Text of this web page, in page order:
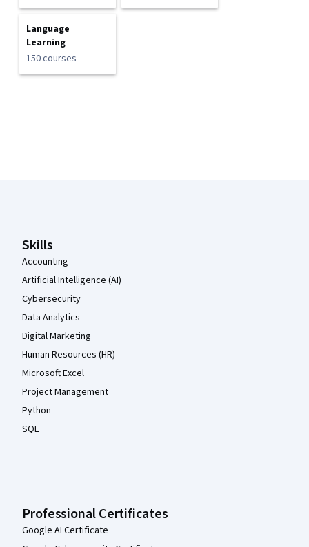
Language
Learning
150 courses
Skills
Accounting
Artificial Intelligence (AI)
Cybersecurity
Data Analytics
Digital Marketing
Human Resources (HR)
Microsoft Excel
Project Management
Python
SQL
Professional Certificates
Google AI Certificate